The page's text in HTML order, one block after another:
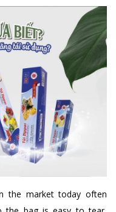
the market today often